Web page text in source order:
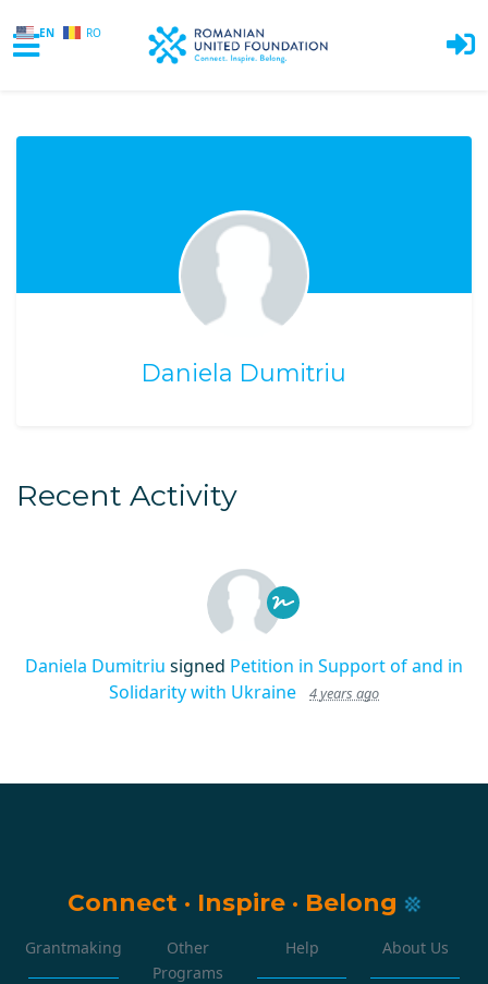
EN RO
Daniela Dumitriu
Recent Activity
Daniela Dumitriu signed Petition in Support of and in
Solidarity with Ukraine
4 years ago
Connect · Inspire · Belong
Grantmaking
Other
Programs
Help About Us